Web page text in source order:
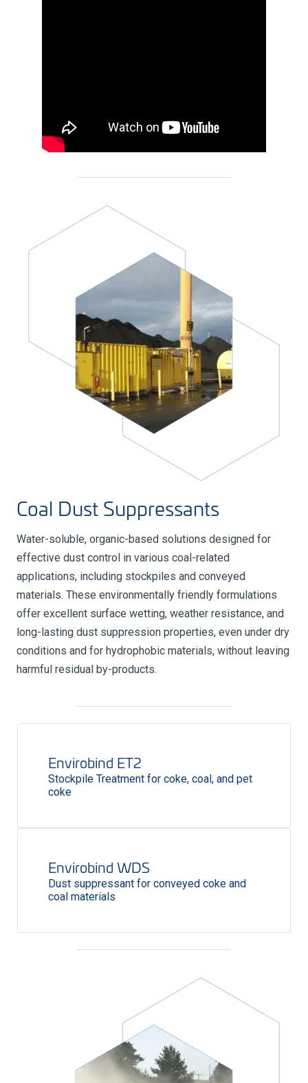
Coal Dust Suppressants
Water-soluble, organic-based solutions designed for
effective dust control in various coal-related
applications, including stockpiles and conveyed
materials. These environmentally friendly formulations
offer excellent surface wetting, weather resistance, and
long-lasting dust suppression properties, even under dry
conditions and for hydrophobic materials, without leaving
harmful residual by-products.
Envirobind ET2
Stockpile Treatment for coke, coal, and pet
coke
Envirobind WDS
Dust suppressant for conveyed coke and
coal materials